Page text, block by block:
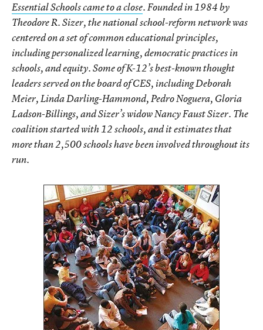
Essential Schools came to a close. Founded in 1984 by
Theodore R. Sizer, the national school-reform network was
centered on a set of common educational principles,
including personalized learning, democratic practices in
schools, and equity. Some of K-12’s best-known thought
leaders served on the board of CES, including Deborah
Meier, Linda Darling-Hammond, Pedro Noguera, Gloria
Ladson-Billings, and Sizer’s widow Nancy Faust Sizer. The
coalition started with 12 schools, and it estimates that
more than 2,500 schools have been involved throughout its
run.